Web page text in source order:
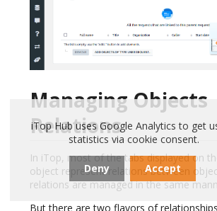
Managing Objects
Relations
In iTop, most of the tabs displayed on
object represent relations between
relations are managed in the same
But there are two flavors of
iTop Hub uses Google Analytics to get
statistics via cookie consent.
Deny Accept